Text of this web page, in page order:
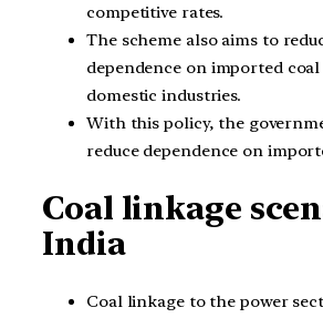
competitive rates.
The scheme also aims to
dependence on imported
domestic industries.
With this policy, the
reduce dependence on
Coal linkage
India
Coal linkage to the power